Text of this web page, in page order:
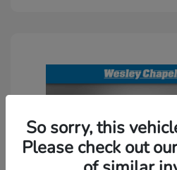
So sorry, this
Please check out